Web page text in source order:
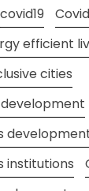
covid19
efficient
cities
institutions